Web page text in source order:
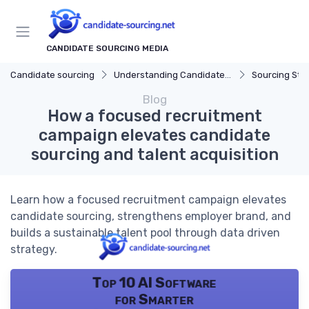
CANDIDATE SOURCING MEDIA
Candidate sourcing Understanding Candidate Sourcing Sourcing
Blog
How a focused recruitment
campaign elevates candidate
sourcing and talent acquisition
Learn how a focused recruitment campaign elevates
candidate sourcing, strengthens employer brand, and
builds a sustainable talent pool through data driven
strategy.
Top 10 AI Software
for Smarter